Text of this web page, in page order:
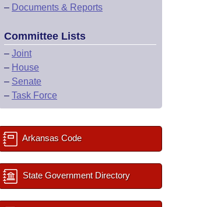
– Documents & Reports
Committee Lists
– Joint
– House
– Senate
– Task Force
Arkansas Code
State Government Directory